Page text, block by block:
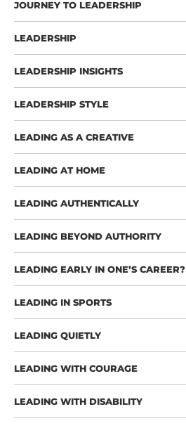
JOURNEY TO LEADERSHIP
LEADERSHIP
LEADERSHIP INSIGHTS
LEADERSHIP STYLE
LEADING AS A CREATIVE
LEADING AT HOME
LEADING AUTHENTICALLY
LEADING BEYOND AUTHORITY
LEADING EARLY IN ONE’S CAREER?
LEADING IN SPORTS
LEADING QUIETLY
LEADING WITH COURAGE
LEADING WITH DISABILITY